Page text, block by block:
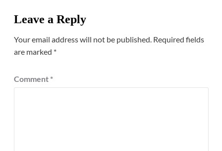
Leave a Reply
Your email address will not be published. Required fields
are marked *
Comment *